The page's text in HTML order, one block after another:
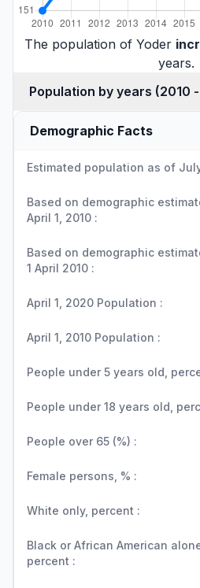
The population of Yoder
years.
Population by
Demographic Facts
Estimated population as of
Based on demographic
April 1, 2010 :
Based on demographic
1 April 2010 :
April 1, 2020 Population :
April 1, 2010 Population :
People under 5 years old,
People under 18 years old,
People over 65 (%) :
Female persons, % :
White only, percent :
Black or African American
percent :